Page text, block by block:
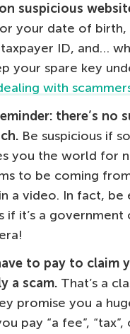
suspicious
your date of birth,
ID, and…
your spare key
with
there’s no
Be suspicious if
you the world for
to be coming
a video. In fact, be
if it’s a government
to pay to claim
a scam. That’s a
promise you a
pay “a fee”, “tax”,